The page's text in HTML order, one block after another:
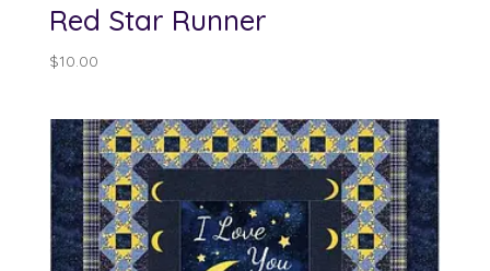
Red Star Runner
$10.00